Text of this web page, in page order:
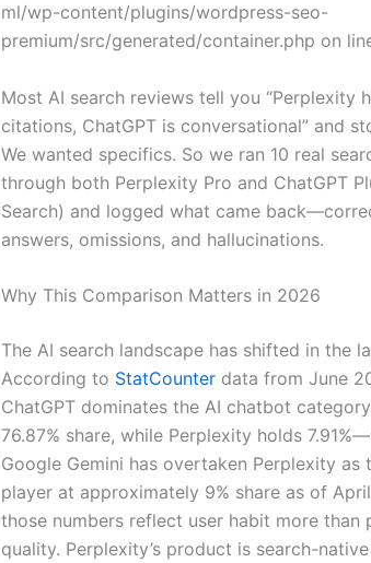
ml/wp-content/plugins/wordpress-seo-
premium/src/generated/container.php on
Most AI search reviews tell you “Perplexity
citations, ChatGPT is conversational” and
We wanted specifics. So we ran 10 real
through both Perplexity Pro and ChatGPT
Search) and logged what came
answers, omissions, and hallucinations.
Why This Comparison Matters in 2026
The AI search landscape has shifted in the
According to StatCounter data from June
ChatGPT dominates the AI chatbot
76.87% share, while Perplexity holds
Google Gemini has overtaken Perplexity as
player at approximately 9% share as of
those numbers reflect user habit more than
quality. Perplexity’s product is search-